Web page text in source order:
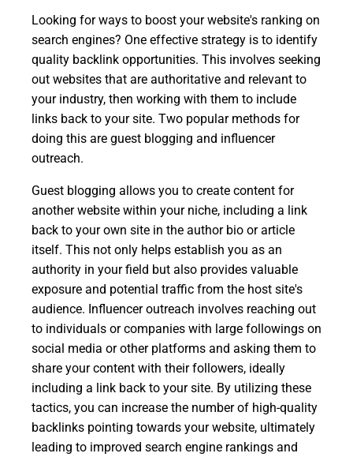
Looking for ways to boost your website's ranking on
search engines? One effective strategy is to identify
quality backlink opportunities. This involves seeking
out websites that are authoritative and relevant to
your industry, then working with them to include
links back to your site. Two popular methods for
doing this are guest blogging and influencer
outreach.
Guest blogging allows you to create content for
another website within your niche, including a link
back to your own site in the author bio or article
itself. This not only helps establish you as an
authority in your field but also provides valuable
exposure and potential traffic from the host site's
audience. Influencer outreach involves reaching out
to individuals or companies with large followings on
social media or other platforms and asking them to
share your content with their followers, ideally
including a link back to your site. By utilizing these
tactics, you can increase the number of high-quality
backlinks pointing towards your website, ultimately
leading to improved search engine rankings and